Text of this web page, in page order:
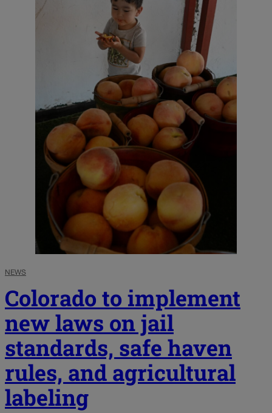
NEWS
Colorado to implement
new laws on jail
standards, safe haven
rules, and agricultural
labeling